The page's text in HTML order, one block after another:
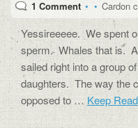
1 Comment • • Cardon
Yessireeeee. We spent
sperm. Whales that is.
sailed right into a group
daughters. The way the
opposed to … Keep